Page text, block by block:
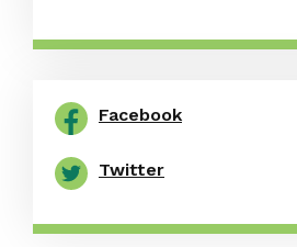
Facebook
Twitter